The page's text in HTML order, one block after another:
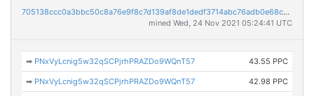
705138ccc0a3bbc50c8a76e9f8c7d139af8de1dedf3714abc76adb0e68c15812
mined Wed, 24 Nov 2021 05:24:41 UTC
➡ PNxVyLcnig5w32qSCPjrhPRAZDo9WQnT57 43.55 PPC
➡ PNxVyLcnig5w32qSCPjrhPRAZDo9WQnT57 42.98 PPC